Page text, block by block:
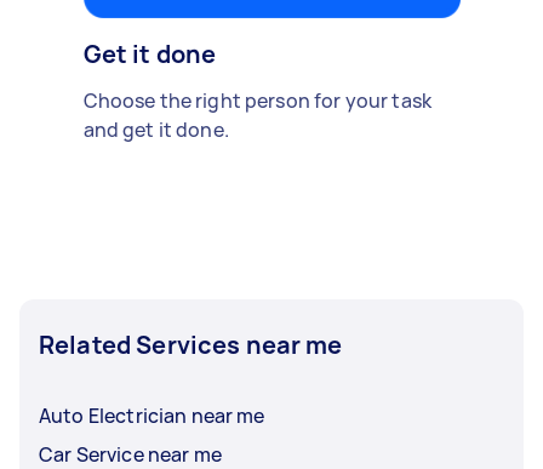
Get it done
Choose the right person for your task
and get it done.
Related Services near me
Auto Electrician near me
Car Service near me